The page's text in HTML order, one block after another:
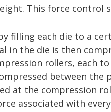
This force control
filling each die to a
in the die is then
rollers, each
between the
at the compression
associated with